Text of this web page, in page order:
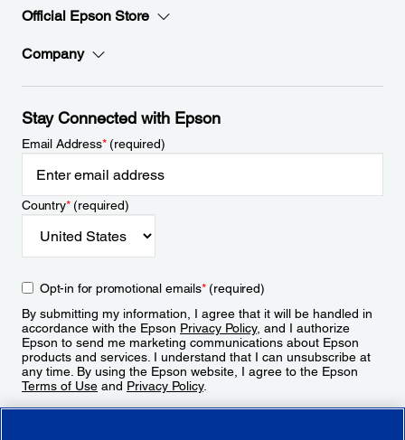
Official Epson Store
Company
Stay Connected with Epson
Email Address*(required)
Country*(required)
Opt-in for promotional emails*(required)
By submitting my information, I agree that it will be handled in
accordance with the Epson Privacy Policy, and I authorize
Epson to send me marketing communications about Epson
products and services. I understand that I can unsubscribe at
any time. By using the Epson website, I agree to the Epson
Terms of Use and Privacy Policy.